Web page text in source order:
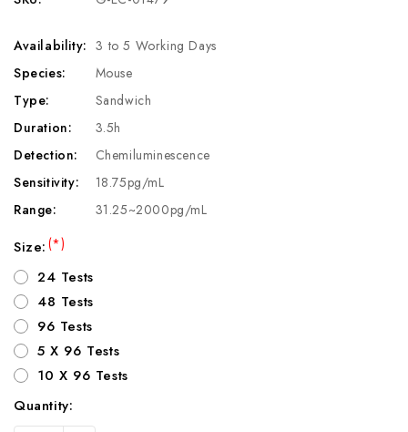
Availability: 3 to 5 Working Days
Species:
Mouse
Type:
Sandwich
Duration:
3.5h
Detection:
Chemiluminescence
Sensitivity:
18.75pg/mL
Range:
31.25~2000pg/mL
Size:(*)
24 Tests
48 Tests
96 Tests
5 X 96 Tests
10 X 96 Tests
Current
Quantity: